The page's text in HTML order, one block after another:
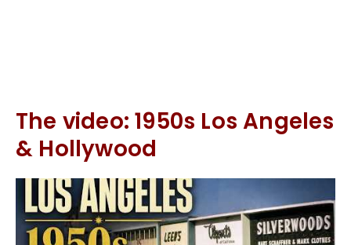
The video: 1950s Los Angeles
& Hollywood